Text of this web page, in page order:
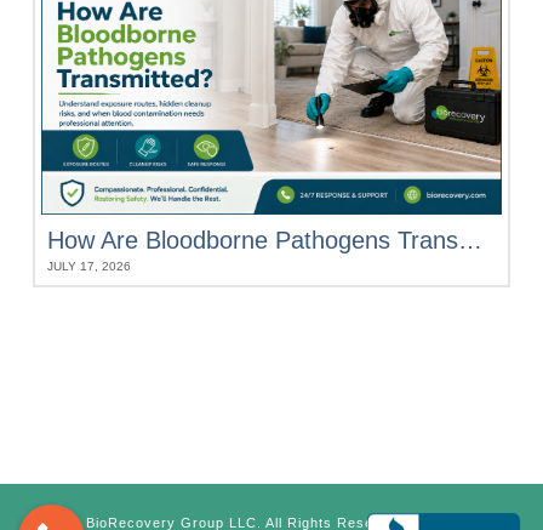
How Are Bloodborne Pathogens Transmitted?
JULY 17, 2026
©BioRecovery Group LLC. All Rights Reserved.